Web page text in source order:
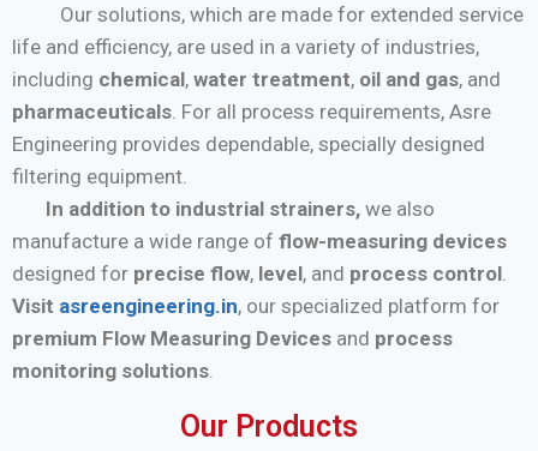
Our solutions, which are made for extended service
life and efficiency, are used in a variety of industries,
including chemical, water treatment, oil and gas, and
pharmaceuticals . For all process requirements, Asre
Engineering provides dependable, specially designed
filtering equipment.
In addition to industrial strainers, we also
manufacture a wide range of flow-measuring devices
designed for precise flow, level, and process control
Visit asreengineering.in, our specialized platform for
premium Flow Measuring Devices and process
monitoring solutions
Our Products